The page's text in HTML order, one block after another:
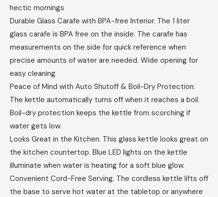
hectic mornings
Durable Glass Carafe with BPA-free Interior. The 1 liter
glass carafe is BPA free on the inside. The carafe has
measurements on the side for quick reference when
precise amounts of water are needed. Wide opening for
easy cleaning
Peace of Mind with Auto Shutoff & Boil-Dry Protection.
The kettle automatically turns off when it reaches a boil.
Boil-dry protection keeps the kettle from scorching if
water gets low.
Looks Great in the Kitchen. This glass kettle looks great on
the kitchen countertop. Blue LED lights on the kettle
illuminate when water is heating for a soft blue glow.
Convenient Cord-Free Serving. The cordless kettle lifts off
the base to serve hot water at the tabletop or anywhere